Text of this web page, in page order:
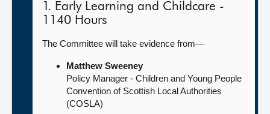
1. Early Learning and Childcare -
1140 Hours
The Committee will take evidence from—
Matthew Sweeney
Policy Manager - Children and Young People
Convention of Scottish Local Authorities
(COSLA)